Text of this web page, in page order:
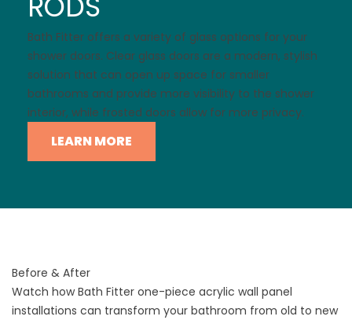
Bath Fitter offers a variety of glass options for your
shower doors. Clear glass doors are a modern, stylish
solution that can open up space for smaller
bathrooms and provide more visibility to the shower
interior, while frosted doors allow for more privacy.
LEARN MORE
Before & After
Watch how Bath Fitter one-piece acrylic wall panel
installations can transform your bathroom from old to new